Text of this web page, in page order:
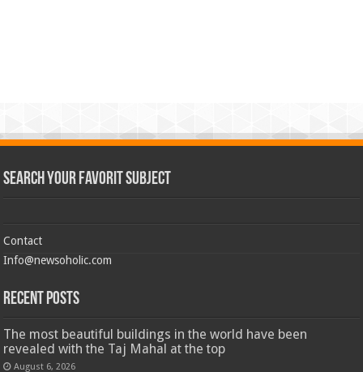
Search Your Favorit Subject
Contact
Info@newsoholic.com
Recent Posts
The most beautiful buildings in the world have been
revealed with the Taj Mahal at the top
August 6, 2026